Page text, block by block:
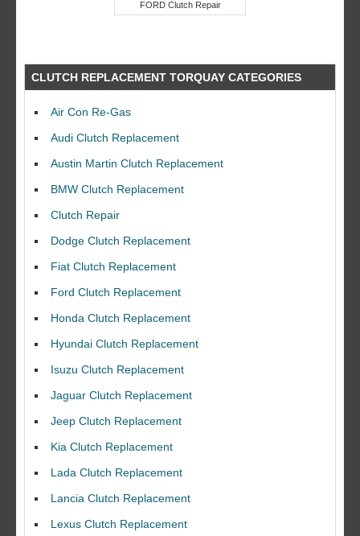
FORD Clutch Repair
CLUTCH REPLACEMENT TORQUAY CATEGORIES
Air Con Re-Gas
Audi Clutch Replacement
Austin Martin Clutch Replacement
BMW Clutch Replacement
Clutch Repair
Dodge Clutch Replacement
Fiat Clutch Replacement
Ford Clutch Replacement
Honda Clutch Replacement
Hyundai Clutch Replacement
Isuzu Clutch Replacement
Jaguar Clutch Replacement
Jeep Clutch Replacement
Kia Clutch Replacement
Lada Clutch Replacement
Lancia Clutch Replacement
Lexus Clutch Replacement